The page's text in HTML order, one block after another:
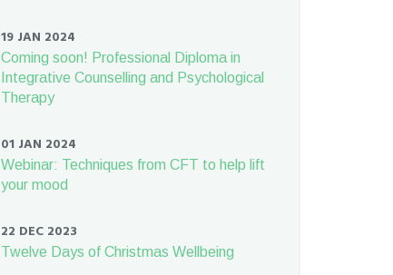
19 JAN 2024
Coming soon! Professional Diploma in
Integrative Counselling and Psychological
Therapy
01 JAN 2024
Webinar: Techniques from CFT to help lift
your mood
22 DEC 2023
Twelve Days of Christmas Wellbeing